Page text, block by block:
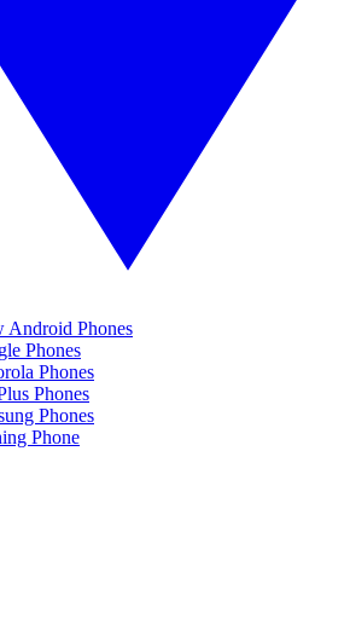
Android Phones
Phones
Phones
Phones
Phones
Phone